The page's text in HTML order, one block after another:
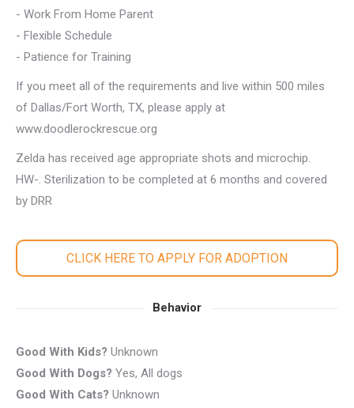
- Work From Home Parent
- Flexible Schedule
- Patience for Training
If you meet all of the requirements and live within 500 miles
of Dallas/Fort Worth, TX, please apply at
www.doodlerockrescue.org
Zelda has received age appropriate shots and microchip.
HW-. Sterilization to be completed at 6 months and covered
by DRR
CLICK HERE TO APPLY FOR ADOPTION
Behavior
Good With Kids? Unknown
Good With Dogs? Yes, All dogs
Good With Cats? Unknown